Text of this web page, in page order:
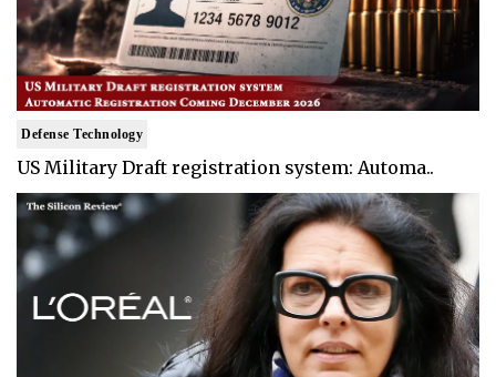
Defense Technology
US Military Draft registration system: Automa..